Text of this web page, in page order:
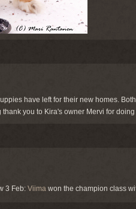
have left for their new homes.
thank you to Kira's owner Mervi for
3 Feb: Viima won the champion class